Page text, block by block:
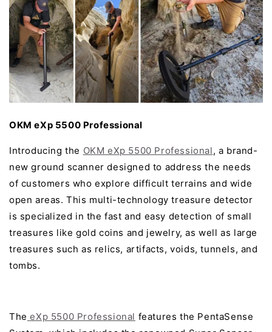
OKM eXp 5500 Professional
Introducing the OKM eXp 5500 Professional, a brand-
new ground scanner designed to address the needs
of customers who explore difficult terrains and wide
open areas. This multi-technology treasure detector
is specialized in the fast and easy detection of small
treasures like gold coins and jewelry, as well as large
treasures such as relics, artifacts, voids, tunnels, and
tombs.
The eXp 5500 Professional features the PentaSense